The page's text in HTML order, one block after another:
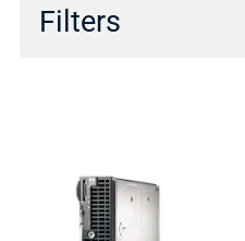
Filters